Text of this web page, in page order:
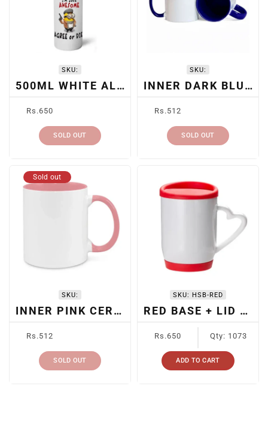
SKU:
500ML WHITE ALUMINUM BOTTLE
price
Rs.650
SOLD OUT
SKU:
INNER DARK BLUE CERAMIC SUBLIMATION MUG
price
Rs.512
SOLD OUT
SKU:
INNER PINK CERAMIC SUBLIMATION MUG
price
Rs.512
Sold out
SOLD OUT
SKU: HSB-RED
RED BASE + LID SUBLIMATION MUG
price
Rs.650 Qty: 1073
ADD TO CART